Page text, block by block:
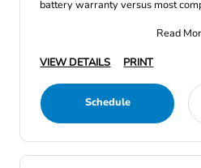
Read
VIEW DETAILS
PRINT
Schedule